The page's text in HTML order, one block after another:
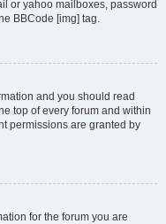
or yahoo mailboxes, password
BBCode [img] tag.
and you should read
top of every forum and within
permissions are granted by
for the forum you are